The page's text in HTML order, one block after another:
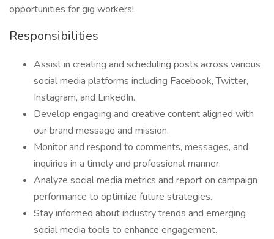
opportunities for gig workers!
Responsibilities
Assist in creating and scheduling posts across various
social media platforms including Facebook, Twitter,
Instagram, and LinkedIn.
Develop engaging and creative content aligned with
our brand message and mission.
Monitor and respond to comments, messages, and
inquiries in a timely and professional manner.
Analyze social media metrics and report on campaign
performance to optimize future strategies.
Stay informed about industry trends and emerging
social media tools to enhance engagement.